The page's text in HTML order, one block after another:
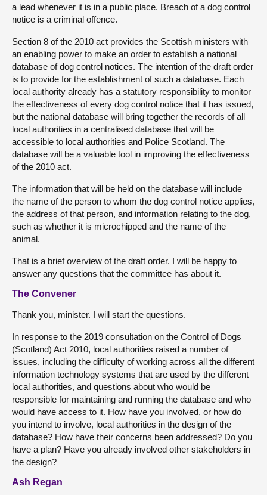
a lead whenever it is in a public place. Breach of a dog control
notice is a criminal offence.
Section 8 of the 2010 act provides the Scottish ministers with
an enabling power to make an order to establish a national
database of dog control notices. The intention of the draft order
is to provide for the establishment of such a database. Each
local authority already has a statutory responsibility to monitor
the effectiveness of every dog control notice that it has issued,
but the national database will bring together the records of all
local authorities in a centralised database that will be
accessible to local authorities and Police Scotland. The
database will be a valuable tool in improving the effectiveness
of the 2010 act.
The information that will be held on the database will include
the name of the person to whom the dog control notice applies,
the address of that person, and information relating to the dog,
such as whether it is microchipped and the name of the
animal.
That is a brief overview of the draft order. I will be happy to
answer any questions that the committee has about it.
The Convener
Thank you, minister. I will start the questions.
In response to the 2019 consultation on the Control of Dogs
(Scotland) Act 2010, local authorities raised a number of
issues, including the difficulty of working across all the different
information technology systems that are used by the different
local authorities, and questions about who would be
responsible for maintaining and running the database and who
would have access to it. How have you involved, or how do
you intend to involve, local authorities in the design of the
database? How have their concerns been addressed? Do you
have a plan? Have you already involved other stakeholders in
the design?
Ash Regan